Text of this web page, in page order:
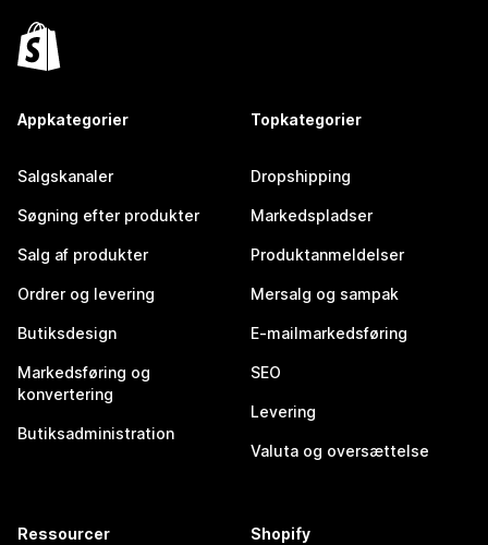
Appkategorier
Salgskanaler
Søgning efter produkter
Salg af produkter
Ordrer og levering
Butiksdesign
Markedsføring og
konvertering
Butiksadministration
Topkategorier
Dropshipping
Markedspladser
Produktanmeldelser
Mersalg og sampak
E-mailmarkedsføring
SEO
Levering
Valuta og oversættelse
Ressourcer Shopify